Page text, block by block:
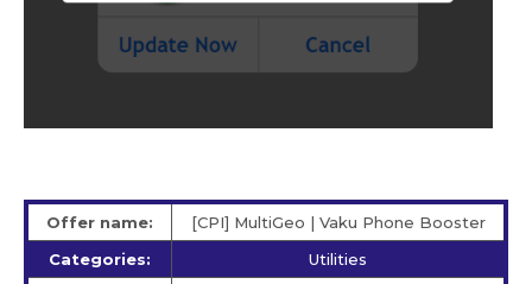
Offer name:
[CPI] MultiGeo | Vaku Phone Booster
Categories:
Utilities